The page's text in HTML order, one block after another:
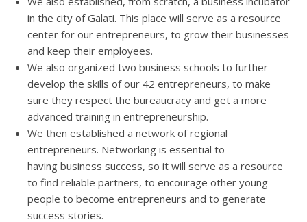
in the city of Galati. This place will serve as a resource
center for our entrepreneurs, to grow their businesses
and keep their employees.
We also organized two business schools to further
develop the skills of our 42 entrepreneurs, to make
sure they respect the bureaucracy and get a more
advanced training in entrepreneurship.
We then established a network of regional
entrepreneurs. Networking is essential to
having business success, so it will serve as a resource
to find reliable partners, to encourage other young
people to become entrepreneurs and to generate
success stories.